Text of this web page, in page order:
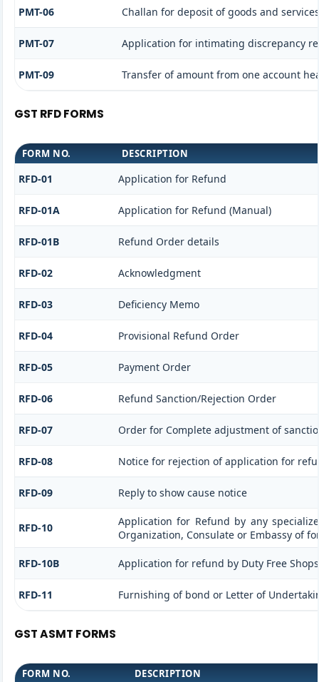
PMT-06 Challan for deposit of goods and
PMT-07 Application for intimating discrepancy
PMT-09 Transfer of amount from one account
GST RFD FORMS
FORM NO. DESCRIPTION
RFD-01 Application for Refund
RFD-01A Application for Refund (Manual)
RFD-01B Refund Order details
RFD-02 Acknowledgment
RFD-03 Deficiency Memo
RFD-04 Provisional Refund Order
RFD-05 Payment Order
RFD-06 Refund Sanction/Rejection Order
RFD-07 Order for Complete adjustment of
RFD-08 Notice for rejection of application for
RFD-09 Reply to show cause notice
RFD-10
Application for Refund by any
Organization, Consulate or Embassy of
RFD-10B Application for refund by Duty Free
RFD-11 Furnishing of bond or Letter of
GST ASMT FORMS
FORM NO. DESCRIPTION